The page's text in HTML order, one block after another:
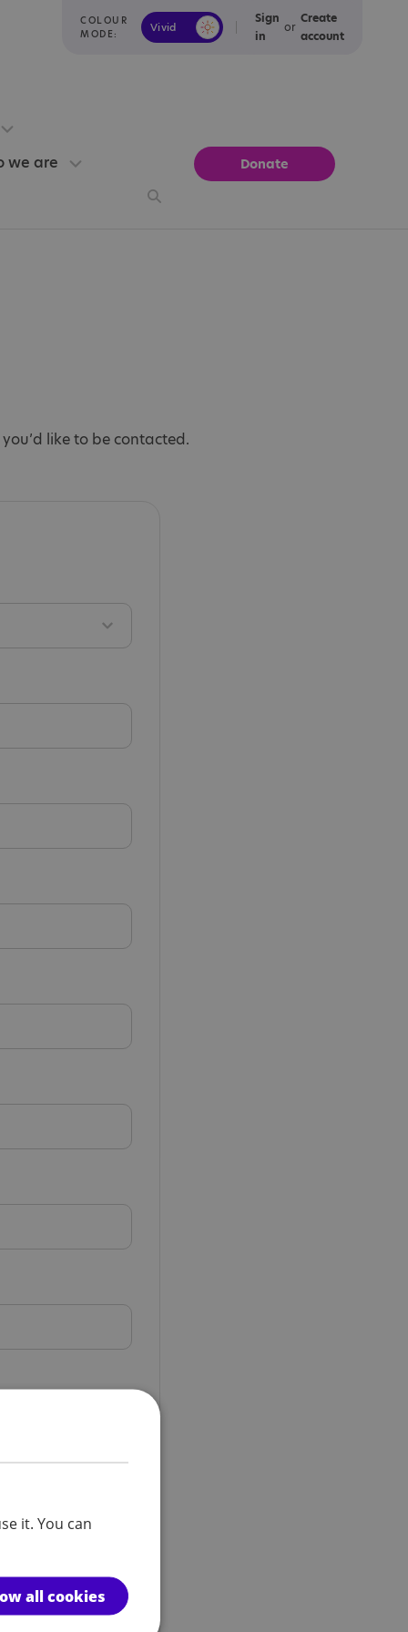
COLOUR
MODE:
Vivid Calm
Sign
in
or
Create
account
we are
Donate
like to be contacted.
it. You can
all cookies